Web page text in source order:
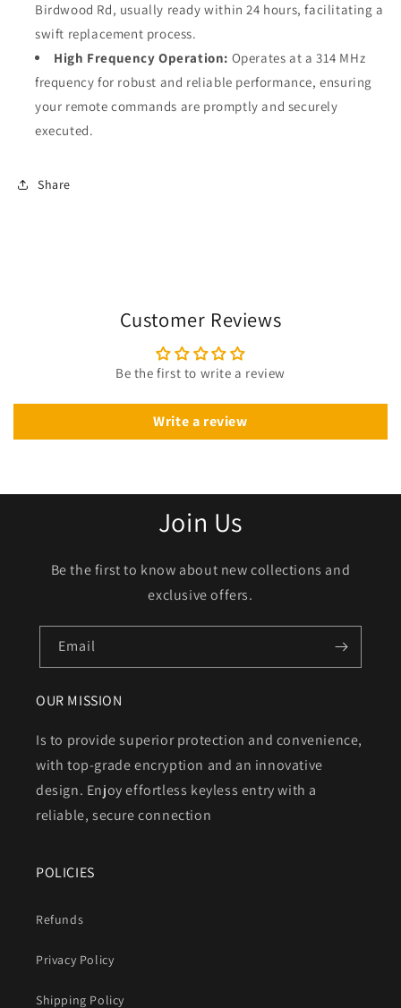
Birdwood Rd, usually ready within 24 hours, facilitating a
swift replacement process.
High Frequency Operation: Operates at a 314 MHz
frequency for robust and reliable performance, ensuring
your remote commands are promptly and securely
executed.
Share
Customer Reviews
Be the first to write a review
Write a review
Join Us
Be the first to know about new collections and
exclusive offers.
Email
OUR MISSION
Is to provide superior protection and convenience,
with top-grade encryption and an innovative
design. Enjoy effortless keyless entry with a
reliable, secure connection
POLICIES
Refunds
Privacy Policy
Shipping Policy